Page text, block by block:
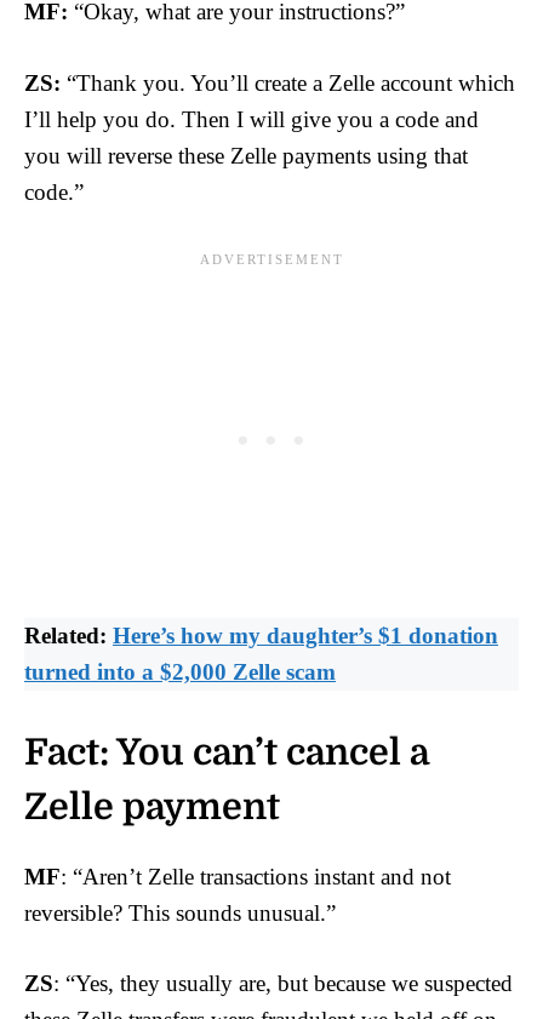
MF: “Okay, what are your instructions?”
ZS: “Thank you. You’ll create a Zelle account which
I’ll help you do. Then I will give you a code and
you will reverse these Zelle payments using that
code.”
Related: Here’s how my daughter’s $1 donation
turned into a $2,000 Zelle scam
Fact: You can’t cancel a
Zelle payment
MF: “Aren’t Zelle transactions instant and not
reversible? This sounds unusual.”
ZS: “Yes, they usually are, but because we suspected